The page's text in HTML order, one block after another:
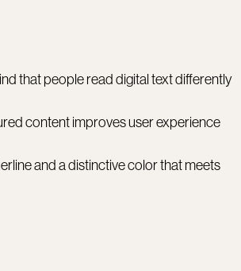
that people read digital text differently
content improves user experience
and a distinctive color that meets